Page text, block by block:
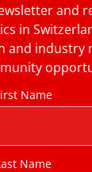
and
in
and industry
Name
Name